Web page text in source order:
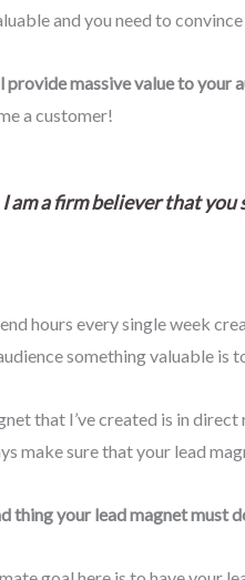
and you need to
massive value to your
a customer!
am a firm believer that
hours every single week
something valuable is
that I’ve created is in
make sure that your lead
thing your lead magnet must